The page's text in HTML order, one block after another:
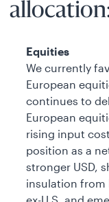
Equities
We currently
European
continues to
European
rising input
position as a
stronger USD,
insulation from